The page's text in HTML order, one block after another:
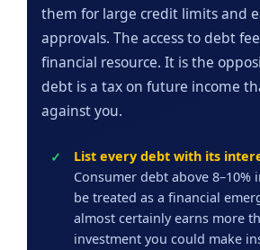
them for large credit limits and
approvals. The access to debt
financial resource. It is the
debt is a tax on future income
against you.
List every debt with its
Consumer debt above 8–10%
be treated as a financial
almost certainly earns more
investment you could make